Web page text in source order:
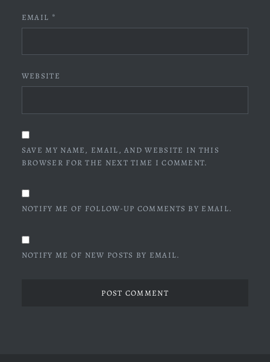
EMAIL *
WEBSITE
SAVE MY NAME, EMAIL, AND WEBSITE IN THIS
BROWSER FOR THE NEXT TIME I COMMENT.
NOTIFY ME OF FOLLOW-UP COMMENTS BY EMAIL.
NOTIFY ME OF NEW POSTS BY EMAIL.